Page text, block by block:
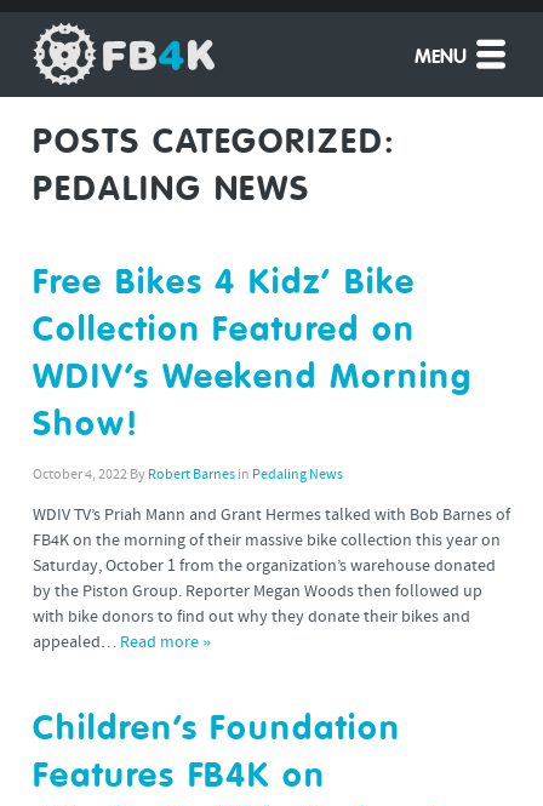
MENU
POSTS CATEGORIZED:
PEDALING NEWS
Free Bikes 4 Kidz’ Bike
Collection Featured on
WDIV’s Weekend Morning
Show!
October 4, 2022 By Robert Barnesin Pedaling News
WDIV TV’s Priah Mann and Grant Hermes talked with Bob Barnes of
FB4K on the morning of their massive bike collection this year on
Saturday, October 1 from the organization’s warehouse donated
by the Piston Group. Reporter Megan Woods then followed up
with bike donors to find out why they donate their bikes and
appealed… Read more »
Children’s Foundation
Features FB4K on